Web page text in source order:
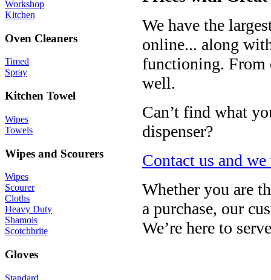
Workshop
Kitchen
Oven Cleaners
Timed
Spray
Kitchen Towel
Wipes
Towels
Wipes and Scourers
Wipes
Scourer
Cloths
Heavy Duty
Shamois
Scotchbrite
Gloves
Standard
We have the
online... along
functioning. From
well.
Can’t find what
dispenser?
Contact us and
Whether you are
a purchase, our
We’re here to